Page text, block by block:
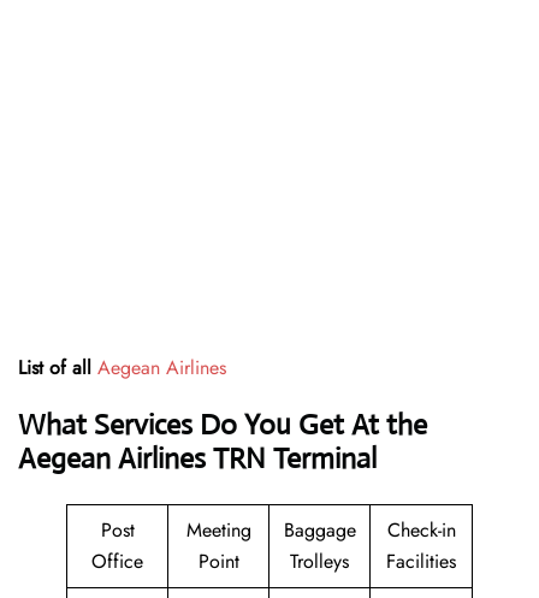
List of all Aegean Airlines
What Services Do You Get At the
Aegean Airlines TRN Terminal
Post
Office
Meeting
Point
Baggage
Trolleys
Check-in
Facilities